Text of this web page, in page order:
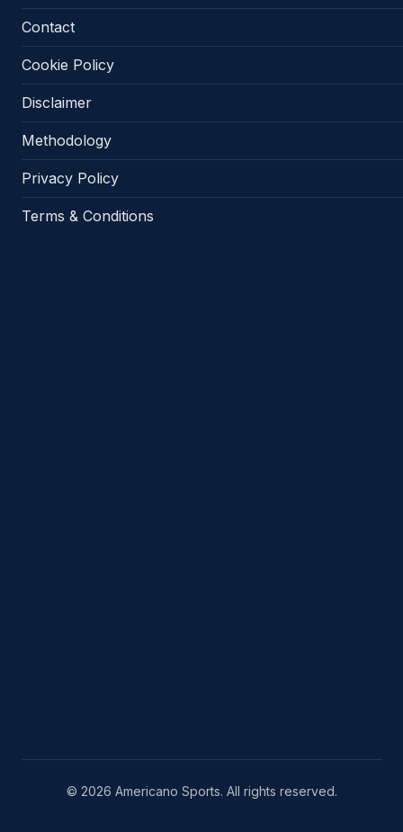
Contact
Cookie Policy
Disclaimer
Methodology
Privacy Policy
Terms & Conditions
© 2026 Americano Sports. All rights reserved.